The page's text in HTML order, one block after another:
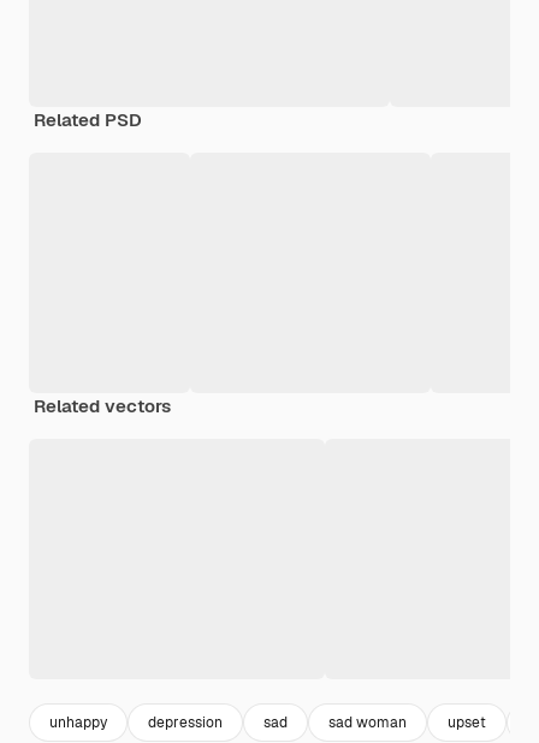
Related PSD
Related vectors
unhappy depression sad sad woman upset